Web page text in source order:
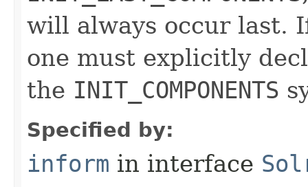
will always occur last.
one must explicitly
the INIT_COMPONENTS
Specified by:
inform in interface